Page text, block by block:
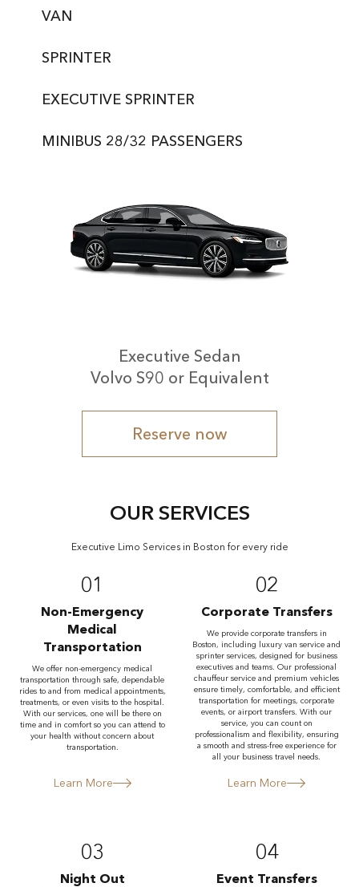
VAN
SPRINTER
EXECUTIVE SPRINTER
MINIBUS 28/32 PASSENGERS
Executive Sedan
Volvo S90 or Equivalent
Reserve now
OUR SERVICES
Executive Limo Services in Boston for every ride
01
Non-Emergency
Medical
Transportation
We offer non-emergency medical
transportation through safe, dependable
rides to and from medical appointments,
treatments, or even visits to the hospital.
With our services, one will be there on
time and in comfort so you can attend to
your health without concern about
transportation.
Learn More
02
Corporate Transfers
We provide corporate transfers in
Boston, including luxury van service and
sprinter services, designed for business
executives and teams. Our professional
chauffeur service and premium vehicles
ensure timely, comfortable, and efficient
transportation for meetings, corporate
events, or airport transfers. With our
service, you can count on
professionalism and flexibility, ensuring
a smooth and stress-free experience for
all your business travel needs.
Learn More
03
Night Out
04
Event Transfers